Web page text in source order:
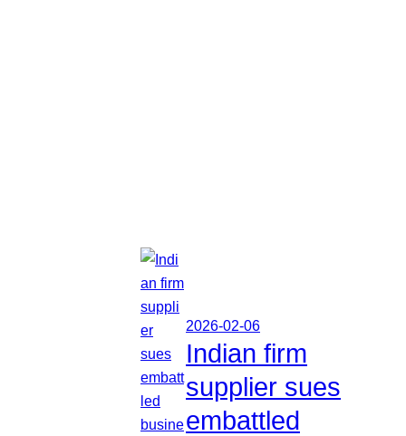
2026-02-06
Indian firm
supplier sues
embattled